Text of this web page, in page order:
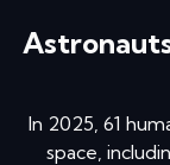
In 2025, 61
space,